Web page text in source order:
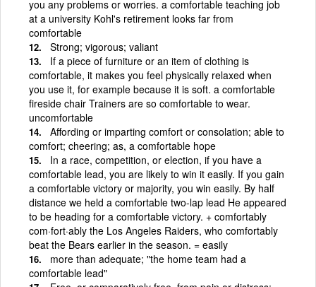
you any problems or worries. a comfortable teaching job
at a university Kohl's retirement looks far from
comfortable
Strong; vigorous; valiant
If a piece of furniture or an item of clothing is
comfortable, it makes you feel physically relaxed when
you use it, for example because it is soft. a comfortable
fireside chair Trainers are so comfortable to wear.
uncomfortable
Affording or imparting comfort or consolation; able to
comfort; cheering; as, a comfortable hope
In a race, competition, or election, if you have a
comfortable lead, you are likely to win it easily. If you gain
a comfortable victory or majority, you win easily. By half
distance we held a comfortable two-lap lead He appeared
to be heading for a comfortable victory. + comfortably
com·fort·ably the Los Angeles Raiders, who comfortably
beat the Bears earlier in the season. = easily
more than adequate; "the home team had a
comfortable lead"